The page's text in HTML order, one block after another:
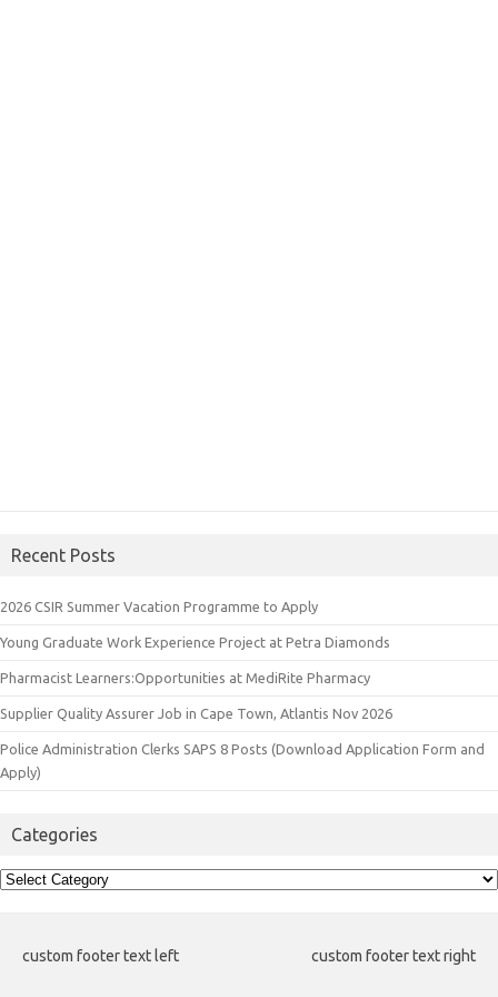
Recent Posts
2026 CSIR Summer Vacation Programme to Apply
Young Graduate Work Experience Project at Petra Diamonds
Pharmacist Learners:Opportunities at MediRite Pharmacy
Supplier Quality Assurer Job in Cape Town, Atlantis Nov 2026
Police Administration Clerks SAPS 8 Posts (Download Application Form and
Apply)
Categories
Categories
custom footer text left custom footer text right